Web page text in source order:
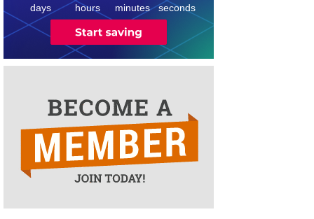
days hours minutes seconds